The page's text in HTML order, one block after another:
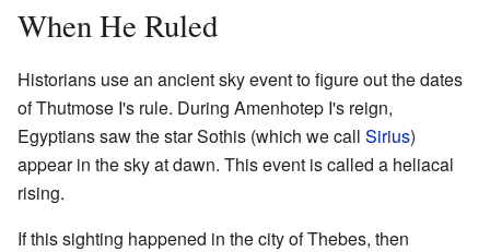
When He Ruled
Historians use an ancient sky event to figure out the dates
of Thutmose I's rule. During Amenhotep I's reign,
Egyptians saw the star Sothis (which we call Sirius)
appear in the sky at dawn. This event is called a heliacal
rising.
If this sighting happened in the city of Thebes, then